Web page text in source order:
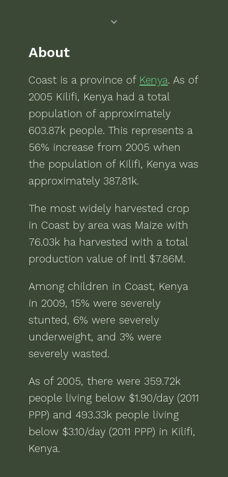
About
Coast is a province of Kenya. As of
2005 Kilifi, Kenyahad a total
population of approximately
603.87k people. This represents a
56% increase from 2005 when
the population of Kilifi, Kenya was
approximately 387.81k.
The most widely harvested crop
in Coast by area was Maize with
76.03k haharvested with a total
production value of Intl $7.86M.
Among children in Coast, Kenya
in 2009, 15% were severely
stunted, 6% were severely
underweight, and 3% were
severely wasted.
As of 2005, there were 359.72k
people living below $1.90/day (2011
PPP) and 493.33k people living
below $3.10/day (2011 PPP) in Kilifi,
Kenya.